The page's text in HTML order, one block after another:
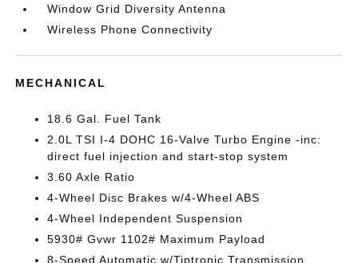
Window Grid Diversity Antenna
Wireless Phone Connectivity
MECHANICAL
18.6 Gal. Fuel Tank
2.0L TSI I-4 DOHC 16-Valve Turbo Engine -inc:
direct fuel injection and start-stop system
3.60 Axle Ratio
4-Wheel Disc Brakes w/4-Wheel ABS
4-Wheel Independent Suspension
5930# Gvwr 1102# Maximum Payload
8-Speed Automatic w/Tiptronic Transmission